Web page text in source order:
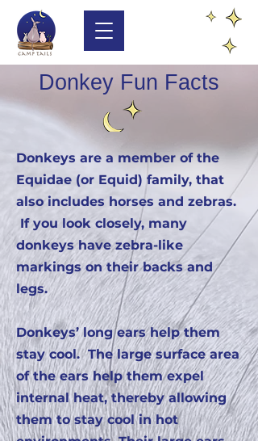
Donkey Fun Facts
Donkeys are a member of the
Equidae (or Equid) family, that
also includes horses and zebras.
If you look closely, many
donkeys have zebra-like
markings on their backs and
legs.
Donkeys’ long ears help them
stay cool. The large surface area
of the ears help them expel
internal heat, thereby allowing
them to stay cool in hot